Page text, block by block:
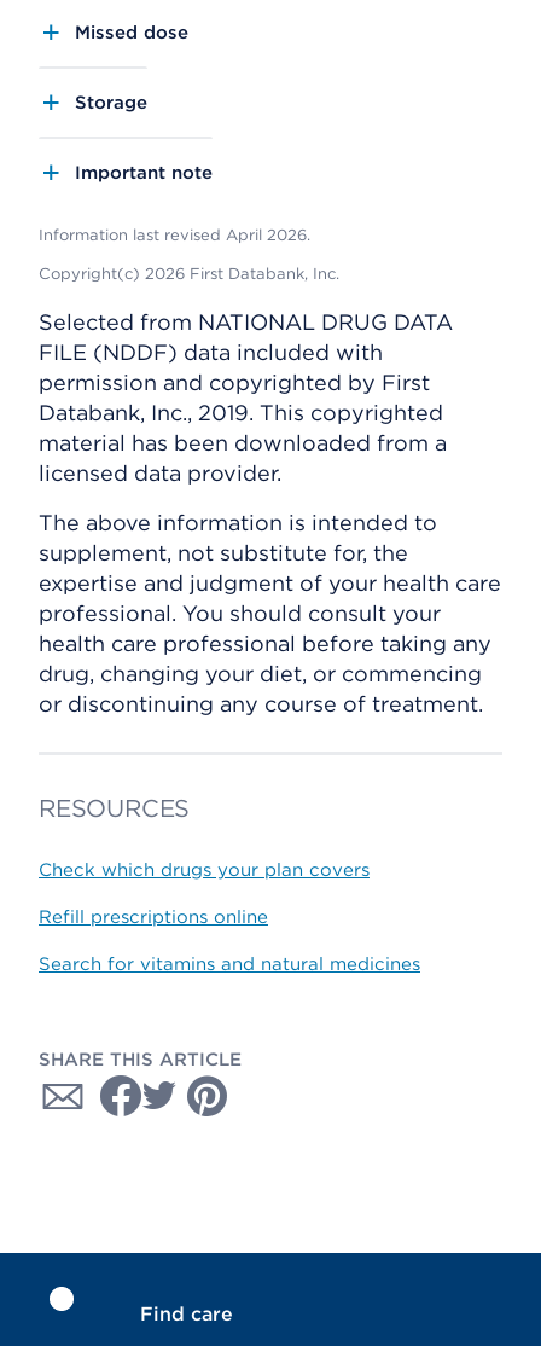
Missed dose
Storage
Important note
Information last revised April 2026.
Copyright(c) 2026 First Databank, Inc.
Selected from NATIONAL DRUG DATA
FILE (NDDF) data included with
permission and copyrighted by First
Databank, Inc., 2019. This copyrighted
material has been downloaded from a
licensed data provider.
The above information is intended to
supplement, not substitute for, the
expertise and judgment of your health care
professional. You should consult your
health care professional before taking any
drug, changing your diet, or commencing
or discontinuing any course of treatment.
RESOURCES
Check which drugs your plan covers
Refill prescriptions online
Search for vitamins and natural medicines
SHARE THIS ARTICLE
Find care